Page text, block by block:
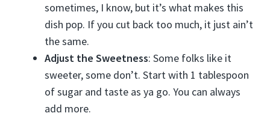
sometimes, I know, but it’s what makes this
dish pop. If you cut back too much, it just ain’t
the same.
Adjust the Sweetness: Some folks like it
sweeter, some don’t. Start with 1 tablespoon
of sugar and taste as ya go. You can always
add more.